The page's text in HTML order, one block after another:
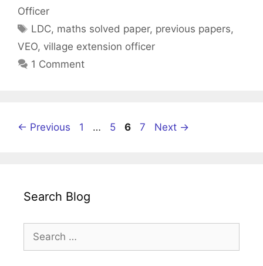
Officer
Tags
LDC, maths solved paper, previous papers,
VEO, village extension officer
1 Comment
← Previous Page
1 … Page
5 Page
6 Page
7 Next →
Search Blog
Search
for: